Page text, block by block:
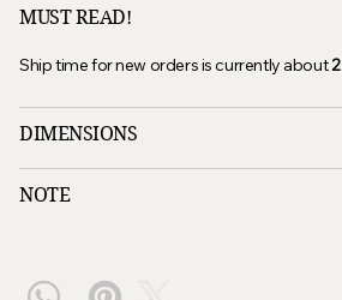
MUST READ!
Ship time for new orders is currently about2
DIMENSIONS
NOTE